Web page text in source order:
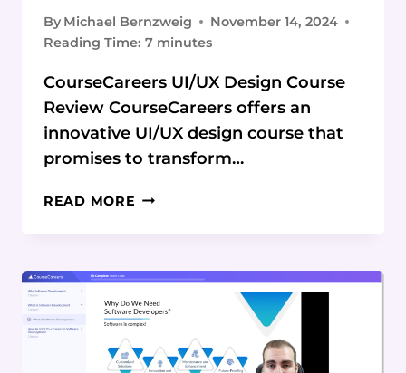
By Michael Bernzweig
November 14, 2024
Reading Time: 7 minutes
CourseCareers UI/UX Design Course
Review CourseCareers offers an
innovative UI/UX design course that
promises to transform…
READ MORE COURSECAREERS
REVIEW:
A
COMPREHENSIVE
TO